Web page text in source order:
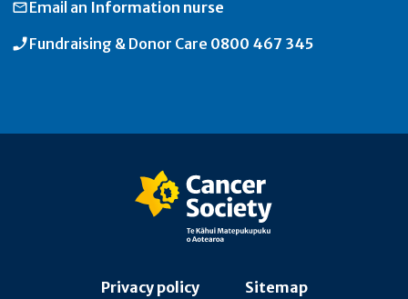
Email an Information nurse
Fundraising & Donor Care 0800 467 345
Privacy policy Sitemap